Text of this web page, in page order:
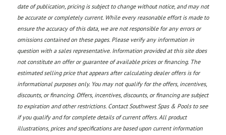
date of publication, pricing is subject to change without notice, and may not
be accurate or completely current. While every reasonable effort is made to
ensure the accuracy of this data, we are not responsible for any errors or
omissions contained on these pages. Please verify any information in
question with a sales representative. Information provided at this site does
not constitute an offer or guarantee of available prices or financing. The
estimated selling price that appears after calculating dealer offers is for
informational purposes only. You may not qualify for the offers, incentives,
discounts, or financing. Offers, incentives, discounts, or financing are subject
to expiration and other restrictions. Contact Southwest Spas & Pools to see
if you qualify and for complete details of current offers. All product
illustrations, prices and specifications are based upon current information